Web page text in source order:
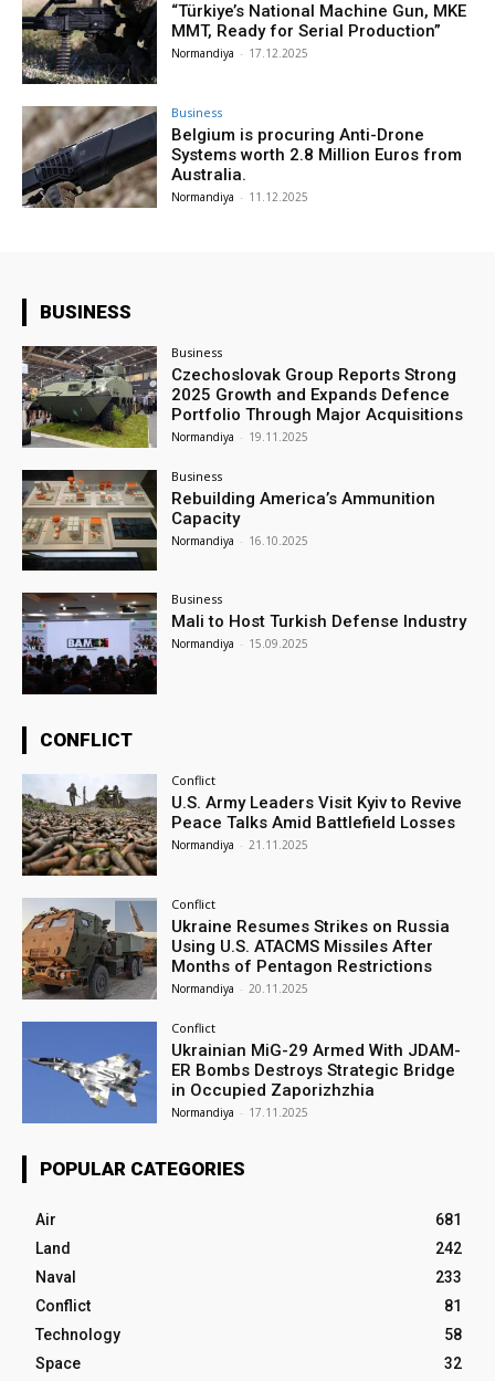
“Türkiye’s National Machine Gun, MKE
MMT, Ready for Serial Production”
Normandiya - 17.12.2025
Business
Belgium is procuring Anti-Drone
Systems worth 2.8 Million Euros from
Australia.
Normandiya - 11.12.2025
BUSINESS
Business
Czechoslovak Group Reports Strong
2025 Growth and Expands Defence
Portfolio Through Major Acquisitions
Normandiya - 19.11.2025
Business
Rebuilding America’s Ammunition
Capacity
Normandiya - 16.10.2025
Business
Mali to Host Turkish Defense Industry
Normandiya - 15.09.2025
CONFLICT
Conflict
U.S. Army Leaders Visit Kyiv to Revive
Peace Talks Amid Battlefield Losses
Normandiya - 21.11.2025
Conflict
Ukraine Resumes Strikes on Russia
Using U.S. ATACMS Missiles After
Months of Pentagon Restrictions
Normandiya - 20.11.2025
Conflict
Ukrainian MiG-29 Armed With JDAM-
ER Bombs Destroys Strategic Bridge
in Occupied Zaporizhzhia
Normandiya - 17.11.2025
POPULAR CATEGORIES
Air
681
Land
242
Naval
233
Conflict
81
Technology
58
Space
32